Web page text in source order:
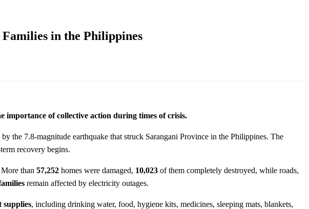
in the Philippines
of collective action during times of crisis.
by the 7.8-magnitude earthquake that struck Sarangani Province in the Philippines. The
recovery begins.
than 57,252 homes were damaged, 10,023 of them completely destroyed, while roads,
remain affected by electricity outages.
supplies, including drinking water, food, hygiene kits, medicines, sleeping mats, blankets,